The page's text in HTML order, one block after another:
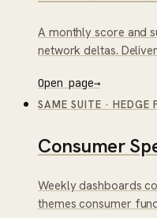
A monthly score and
network deltas.
Open page→
SAME SUITE · HEDGE
Consumer
Weekly dashboards
themes consumer